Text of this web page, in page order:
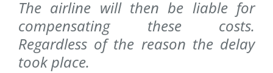
The airline will then be liable for
compensating these costs.
Regardless of the reason the delay
took place.